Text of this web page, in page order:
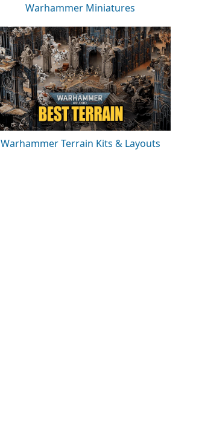
Warhammer Miniatures
Warhammer Terrain Kits & Layouts